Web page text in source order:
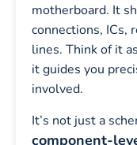
motherboard. It
connections, ICs,
lines. Think of it
it guides you
involved.
It’s not just a
component-